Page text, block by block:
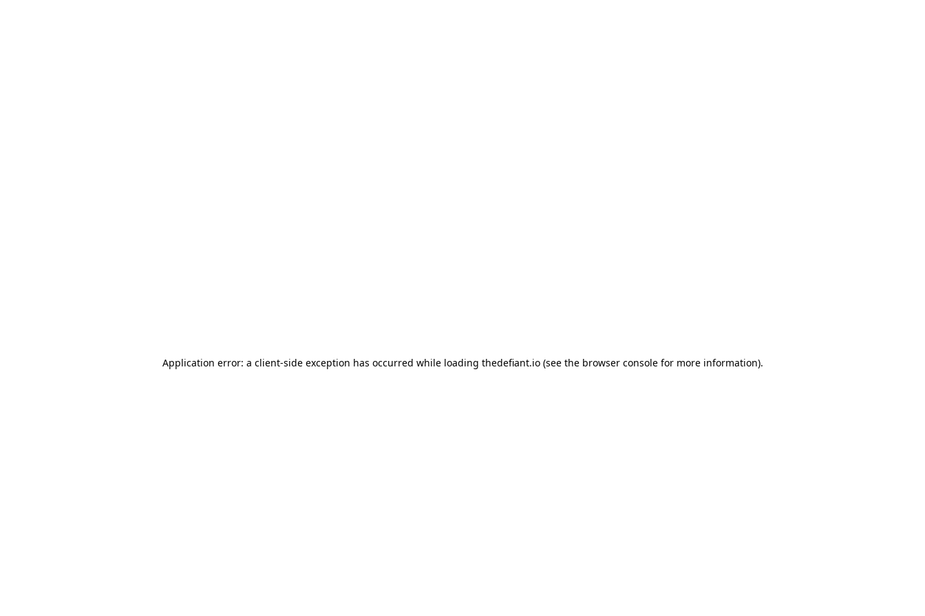
Application error: a client-side exception has occurred while loading thedefiant.io(see the browser consolefor more information).